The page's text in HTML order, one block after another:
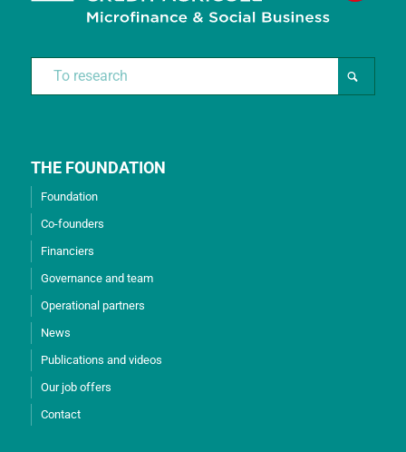
THE FOUNDATION
Foundation
Co-founders
Financiers
Governance and team
Operational partners
News
Publications and videos
Our job offers
Contact